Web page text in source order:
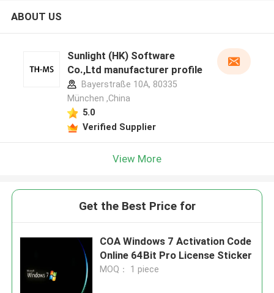
ABOUT US
Sunlight (HK) Software
Co.,Ltd manufacturer profile
Bayerstraße 10A, 80335
München ,China
5.0
Verified Supplier
View More
Get the Best Price for
COA Windows 7 Activation Code
Online 64Bit Pro License Sticker
MOQ： 1 piece